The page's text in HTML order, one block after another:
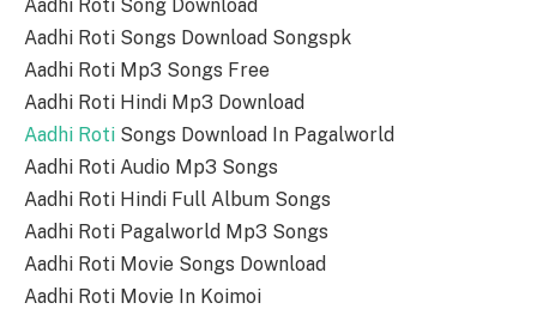
Aadhi Roti Song Download
Aadhi Roti Songs Download Songspk
Aadhi Roti Mp3 Songs Free
Aadhi Roti Hindi Mp3 Download
Aadhi Roti Songs Download In Pagalworld
Aadhi Roti Audio Mp3 Songs
Aadhi Roti Hindi Full Album Songs
Aadhi Roti Pagalworld Mp3 Songs
Aadhi Roti Movie Songs Download
Aadhi Roti Movie In Koimoi